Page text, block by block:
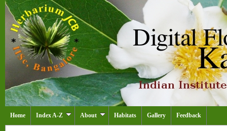
Home Index A-Z About Habitats Gallery Feedback